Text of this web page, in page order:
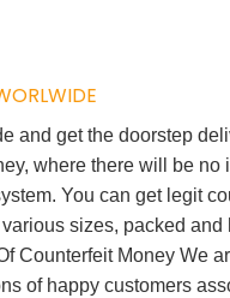
and get the doorstep
where there will be no
You can get legit
sizes, packed and
Counterfeit Money We
of happy customers